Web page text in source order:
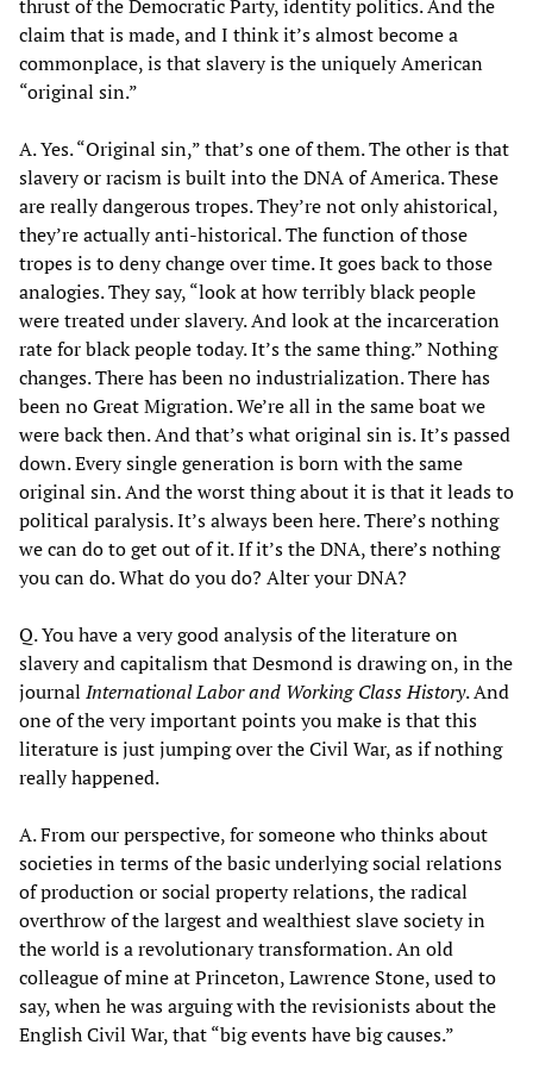
thrust of the Democratic Party, identity politics. And the
claim that is made, and I think it’s almost become a
commonplace, is that slavery is the uniquely American
“original sin.”
A. Yes. “Original sin,” that’s one of them. The other is that
slavery or racism is built into the DNA of America. These
are really dangerous tropes. They’re not only ahistorical,
they’re actually anti-historical. The function of those
tropes is to deny change over time. It goes back to those
analogies. They say, “look at how terribly black people
were treated under slavery. And look at the incarceration
rate for black people today. It’s the same thing.” Nothing
changes. There has been no industrialization. There has
been no Great Migration. We’re all in the same boat we
were back then. And that’s what original sin is. It’s passed
down. Every single generation is born with the same
original sin. And the worst thing about it is that it leads to
political paralysis. It’s always been here. There’s nothing
we can do to get out of it. If it’s the DNA, there’s nothing
you can do. What do you do? Alter your DNA?
Q. You have a very good analysis of the literature on
slavery and capitalism that Desmond is drawing on, in the
journal International Labor and Working Class History. And
one of the very important points you make is that this
literature is just jumping over the Civil War, as if nothing
really happened.
A. From our perspective, for someone who thinks about
societies in terms of the basic underlying social relations
of production or social property relations, the radical
overthrow of the largest and wealthiest slave society in
the world is a revolutionary transformation. An old
colleague of mine at Princeton, Lawrence Stone, used to
say, when he was arguing with the revisionists about the
English Civil War, that “big events have big causes.”